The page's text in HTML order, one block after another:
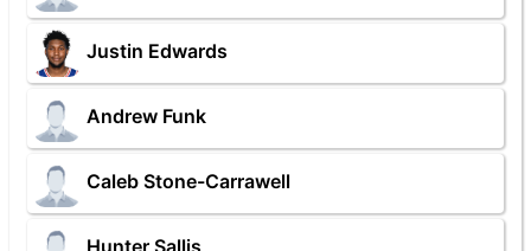
Justin Edwards
Andrew Funk
Caleb Stone-Carrawell